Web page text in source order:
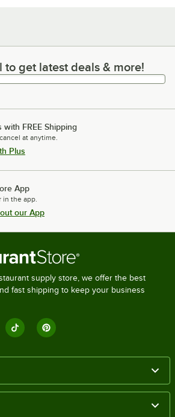
get latest deals & more!
to get latest deals & more!
with FREE Shipping
at anytime.
Plus
App
in the app.
our App
supply store, we offer the best
fast shipping to keep your business